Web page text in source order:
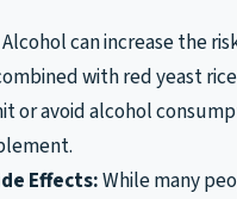
Alcohol can increase the
with red yeast
or avoid alcohol
Effects:While many